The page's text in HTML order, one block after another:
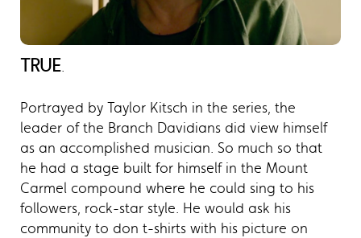
TRUE.
Portrayed by Taylor Kitsch in the series, the
leader of the Branch Davidians did view himself
as an accomplished musician. So much so that
he had a stage built for himself in the Mount
Carmel compound where he could sing to his
followers, rock-star style. He would ask his
community to don t-shirts with his picture on